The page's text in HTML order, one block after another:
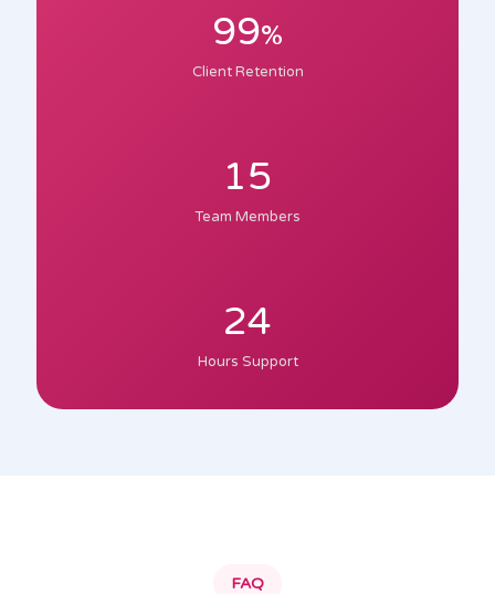
99%
Client Retention
15
Team Members
24
Hours Support
FAQ